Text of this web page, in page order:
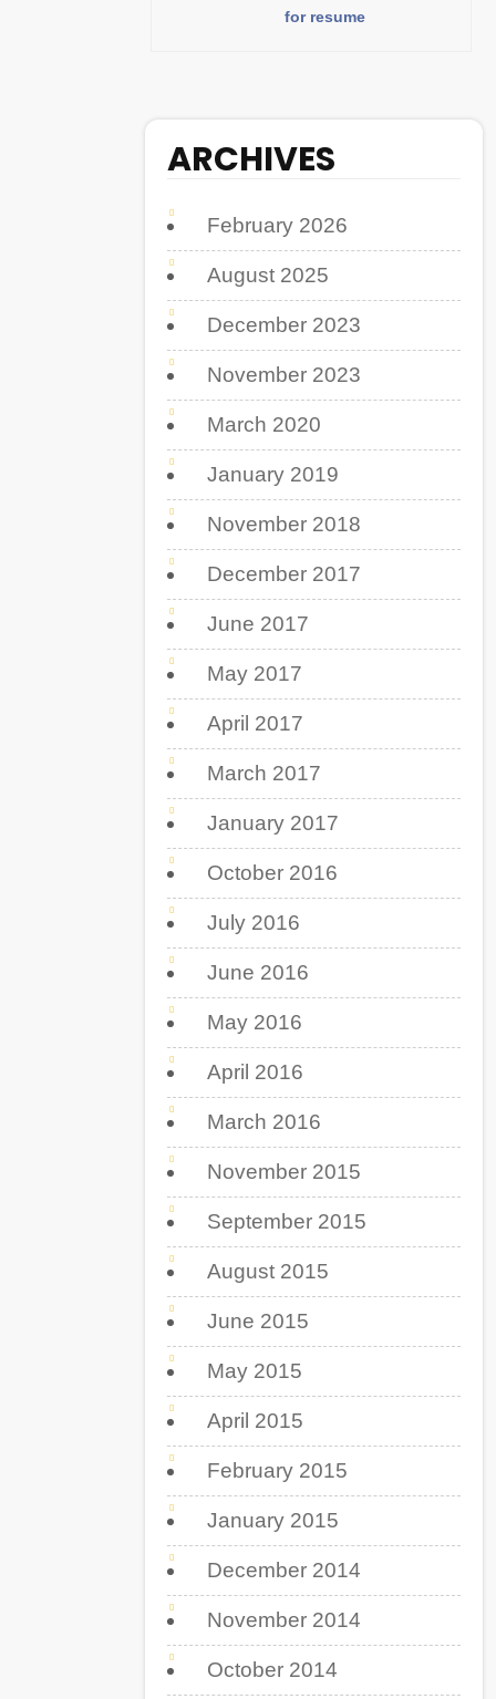
for resume
ARCHIVES
February 2026
August 2025
December 2023
November 2023
March 2020
January 2019
November 2018
December 2017
June 2017
May 2017
April 2017
March 2017
January 2017
October 2016
July 2016
June 2016
May 2016
April 2016
March 2016
November 2015
September 2015
August 2015
June 2015
May 2015
April 2015
February 2015
January 2015
December 2014
November 2014
October 2014